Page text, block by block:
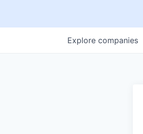
Explore companies